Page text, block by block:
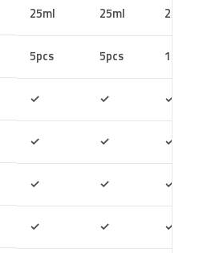
25ml 25ml 25ml
5pcs 5pcs 10pcs
✓ ✓ ✓
✓ ✓ ✓
✓ ✓ ✓
✓ ✓ ✓